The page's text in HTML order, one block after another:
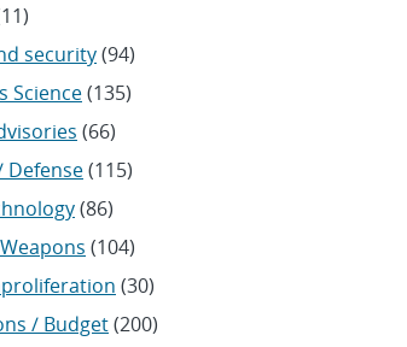
security(94)
Science(135)
(66)
Defense(115)
(86)
(104)
(30)
/ Budget(200)